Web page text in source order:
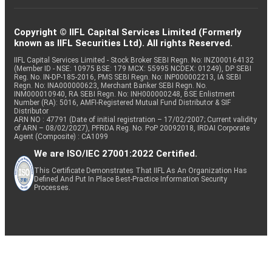
Copyright © IIFL Capital Services Limited (Formerly
known as IIFL Securities Ltd). All rights Reserved.
IIFL Capital Services Limited - Stock Broker SEBI Regn. No: INZ000164132
(Member ID - NSE: 10975 BSE: 179 MCX: 55995 NCDEX: 01249), DP SEBI
Reg. No. IN-DP-185-2016, PMS SEBI Regn. No: INP000002213, IA SEBI
Regn. No: INA000000623, Merchant Banker SEBI Regn. No.
INM000010940, RA SEBI Regn. No: INH000000248, BSE Enlistment
Number (RA): 5016, AMFI-Registered Mutual Fund Distributor & SIF
Distributor
ARN NO : 47791 (Date of initial registration – 17/02/2007; Current validity
of ARN – 08/02/2027), PFRDA Reg. No. PoP 20092018, IRDAI Corporate
Agent (Composite) : CA1099
We are ISO/IEC 27001:2022 Certified.
This Certificate Demonstrates That IIFL As An Organization Has
Defined And Put In Place Best-Practice Information Security
Processes.